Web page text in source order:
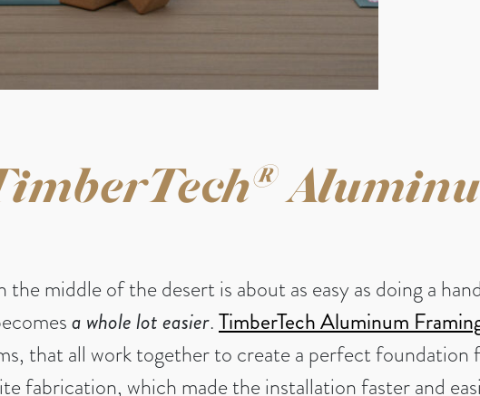
®
middle of the desert is about as easy as doing a
a whole lot easier.TimberTech Aluminum
that all work together to create a perfect foundation
fabrication, which made the installation faster and